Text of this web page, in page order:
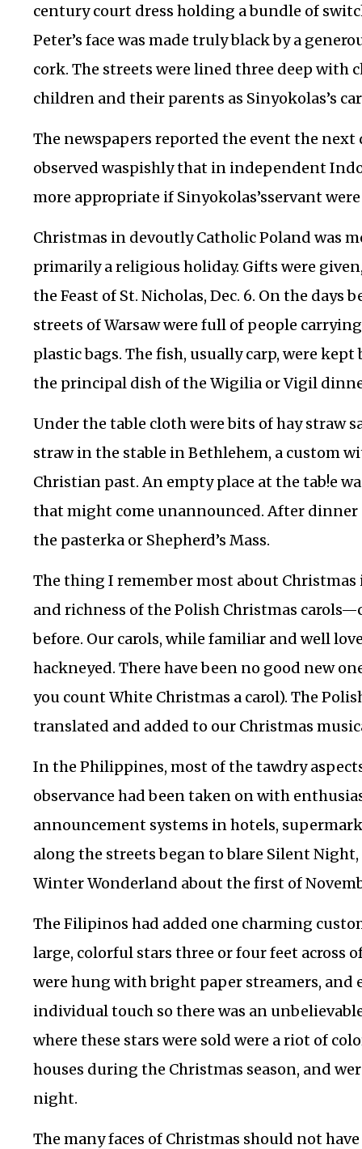
century court dress holding a bundle of
Peter’s face was made truly black by a
cork. The streets were lined three deep with
children and their parents as Sinyokolas’s
The newspapers reported the event the next
observed waspishly that in independent
more appropriate if Sinyokolas’sservant
Christmas in devoutly Catholic Poland was
primarily a religious holiday. Gifts were
the Feast of St. Nicholas, Dec. 6. On the days
streets of Warsaw were full of people
plastic bags. The fish, usually carp, were
the principal dish of the Wigilia or Vigil
Under the table cloth were bits of hay straw
straw in the stable in Bethlehem, a custom
Christian past. An empty place at the tab!e
that might come unannounced. After dinner
the pasterka or Shepherd’s Mass.
The thing I remember most about
and richness of the Polish Christmas
before. Our carols, while familiar and well
hackneyed. There have been no good new
you count White Christmas a carol). The
translated and added to our Christmas
In the Philippines, most of the tawdry
observance had been taken on with
announcement systems in hotels,
along the streets began to blare Silent
Winter Wonderland about the first of
The Filipinos had added one charming
large, colorful stars three or four feet across
were hung with bright paper streamers, and
individual touch so there was an
where these stars were sold were a riot of
houses during the Christmas season, and
night.
The many faces of Christmas should not